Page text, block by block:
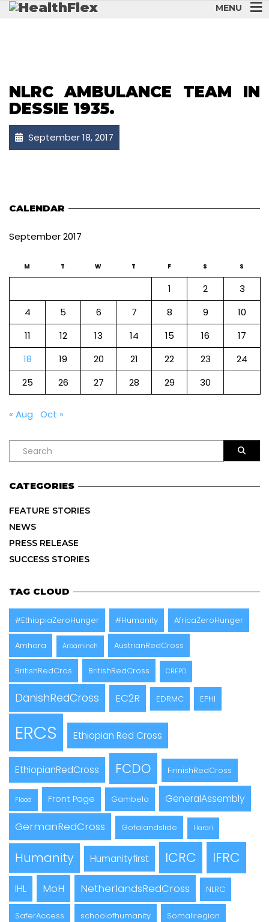
MENU
NLRC AMBULANCE TEAM IN
DESSIE 1935.
September 18, 2017
CALENDAR
September 2017
M T W T F S S
1 2
3
4
5 6 7 8 9
10
11
12 13 14 15 16
17
18
19 20 21 22 23
24
25
26 27 28 29 30
« Aug Oct »
CATEGORIES
FEATURE STORIES
NEWS
PRESS RELEASE
SUCCESS STORIES
TAG CLOUD
#EthiopiaZeroHunger #Humanity AfricaZeroHunger
Amhara Arbaminch AustrianRedCross
BritishRedCros BritishRedCross CREPD
DanishRedCross EC2R EDRMC EPHI
ERCS Ethiopian Red Cross
EthiopianRedCross FCDO FinnishRedCross
Flood Front Page Gambela GeneralAssembly
GermanRedCross Gofalandslide Harari
Humanity Humanityfirst ICRC IFRC
IHL MoH NetherlandsRedCross NLRC
SaferAccess schoolofhumanity Somaliregion